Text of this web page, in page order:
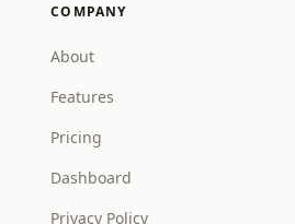
COMPANY
About
Features
Pricing
Dashboard
Privacy Policy